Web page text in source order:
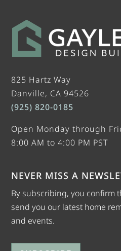
825 Hartz Way
Danville, CA 94526
(925) 820-0185
Open Monday through
8:00 AM to 4:00 PM PST
NEVER MISS A
By subscribing, you confirm
send you our latest home
and events.